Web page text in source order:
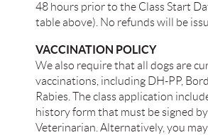
48 hours prior to the Class Start
table above). No refunds will be
VACCINATION POLICY
We also require that all dogs are
vaccinations, including DH-PP,
Rabies. The class application
history form that must be signed
Veterinarian. Alternatively, you